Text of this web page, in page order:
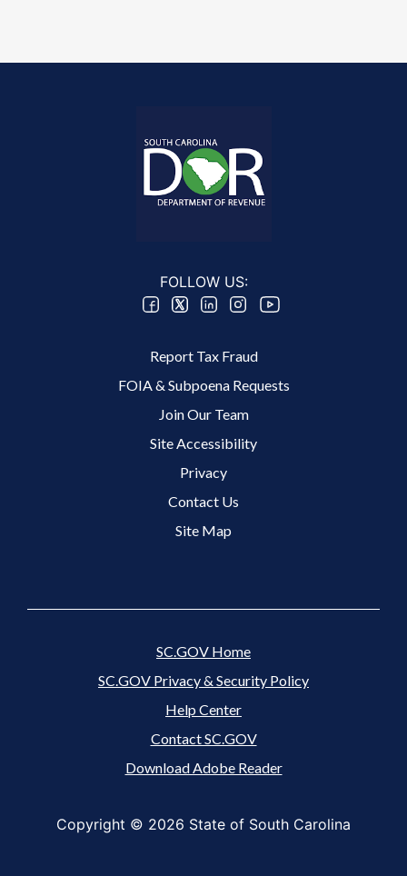
FOLLOW US:
Report Tax Fraud
FOIA & Subpoena Requests
Join Our Team
Site Accessibility
Privacy
Contact Us
Site Map
SC.GOV Home
SC.GOV Privacy & Security Policy
Help Center
Contact SC.GOV
Download Adobe Reader
Copyright © 2026 State of South Carolina